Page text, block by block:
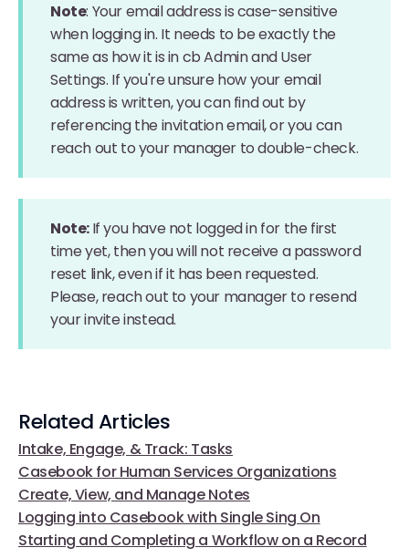
Note: Your email address is case-sensitive
when logging in. It needs to be exactly the
same as how it is in cb Admin and User
Settings. If you're unsure how your email
address is written, you can find out by
referencing the invitation email, or you can
reach out to your manager to double-check.
Note:If you have not logged in for the first
time yet, then you will not receive a password
reset link, even if it has been requested.
Please, reach out to your manager to resend
your invite instead.
Related Articles
Intake, Engage, & Track: Tasks
Casebook for Human Services Organizations
Create, View, and Manage Notes
Logging into Casebook with Single Sing On
Starting and Completing a Workflow on a Record